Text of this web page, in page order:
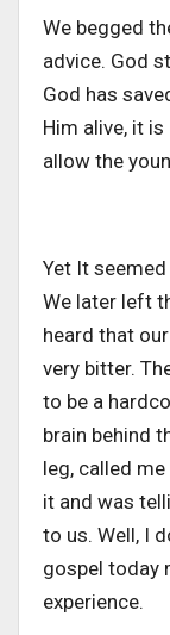
We begged
advice. God
God has
Him alive, it
allow the
Yet It
We later left
heard that
very bitter.
to be a
brain behind
leg, called
it and was
to us. Well, I
gospel today
experience.